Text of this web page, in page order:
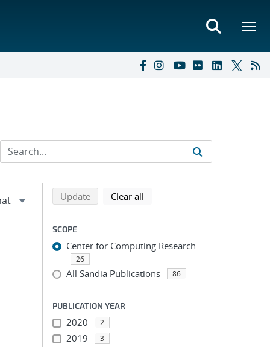
Refine search results
Back to top of search results
Updatesearch using selected filters
Clear all
SCOPE
Center for Computing Research
26
All Sandia Publications 86
PUBLICATION YEAR
2020 2
2019 3